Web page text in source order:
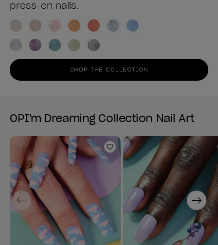
press-on nails.
SHOP THE COLLECTION
OPI'm Dreaming Collection Nail Art
Add to Wishlist
Previous Next